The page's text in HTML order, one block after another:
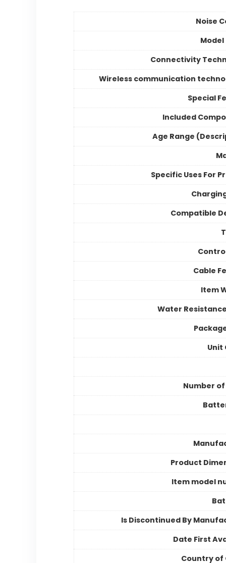
Noise
Model
Connectivity
Wireless communication
Special
Included
Age Range
Specific Uses For
Compatible
Cable
Item
Water
Unit
Number
Product
Item model
Is Discontinued By
Date First
Country of